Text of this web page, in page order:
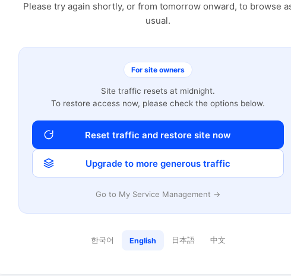
Please try again shortly, or from tomorrow onward, to browse
usual.
For site owners
Site traffic resets at midnight.
To restore access now, please check the options below.
Reset traffic and restore site now
Upgrade to more generous traffic
Go to My Service Management →
한국어 English 日本語 中文